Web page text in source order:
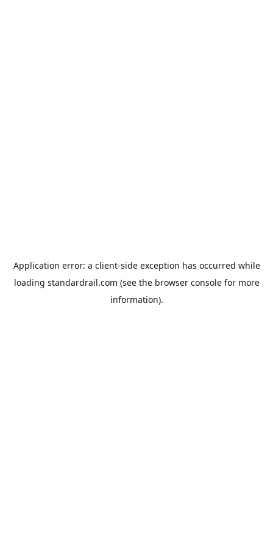
Application error: a client-side exception has occurred while
loading standardrail.com (see the browser consolefor more
information).